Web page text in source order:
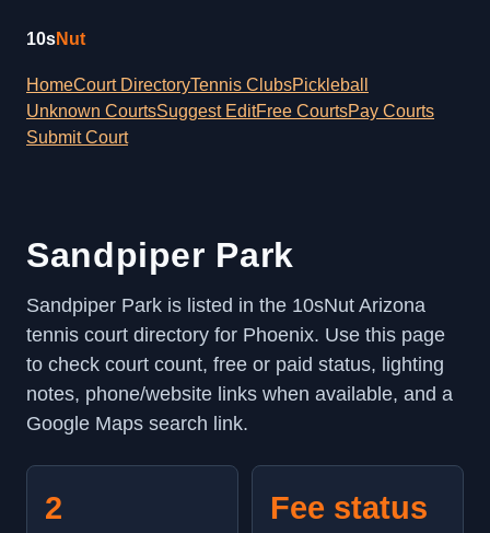
10sNut
HomeCourt DirectoryTennis ClubsPickleball
Unknown CourtsSuggest EditFree CourtsPay Courts
Submit Court
Sandpiper Park
Sandpiper Park is listed in the 10sNut Arizona
tennis court directory for Phoenix. Use this page
to check court count, free or paid status, lighting
notes, phone/website links when available, and a
Google Maps search link.
2
Fee status